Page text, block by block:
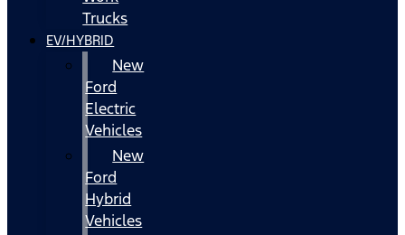
Trucks
EV/HYBRID
New
Ford
Electric
Vehicles
New
Ford
Hybrid
Vehicles